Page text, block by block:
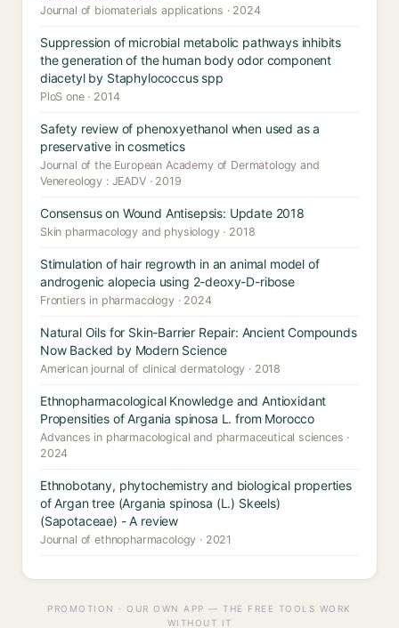
Journal of biomaterials applications · 2024
Suppression of microbial metabolic pathways inhibits
the generation of the human body odor component
diacetyl by Staphylococcus spp
PloS one · 2014
Safety review of phenoxyethanol when used as a
preservative in cosmetics
Journal of the European Academy of Dermatology and
Venereology : JEADV · 2019
Consensus on Wound Antisepsis: Update 2018
Skin pharmacology and physiology · 2018
Stimulation of hair regrowth in an animal model of
androgenic alopecia using 2-deoxy-D-ribose
Frontiers in pharmacology · 2024
Natural Oils for Skin-Barrier Repair: Ancient Compounds
Now Backed by Modern Science
American journal of clinical dermatology · 2018
Ethnopharmacological Knowledge and Antioxidant
Propensities of Argania spinosa L. from Morocco
Advances in pharmacological and pharmaceutical sciences ·
2024
Ethnobotany, phytochemistry and biological properties
of Argan tree (Argania spinosa (L.) Skeels)
(Sapotaceae) - A review
Journal of ethnopharmacology · 2021
PROMOTION · OUR OWN APP — THE FREE TOOLS WORK
WITHOUT IT